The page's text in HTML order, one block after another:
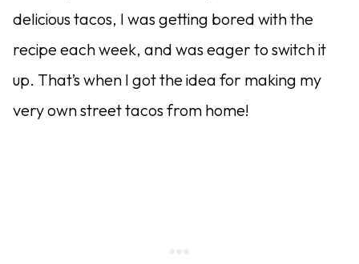
delicious tacos, I was getting bored with the
recipe each week, and was eager to switch it
up. That’s when I got the idea for making my
very own street tacos from home!